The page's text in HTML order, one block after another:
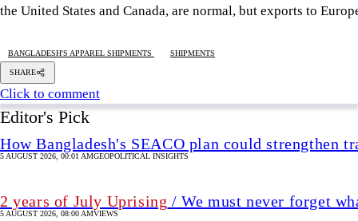
the United States and Canada, are normal, but exports to
BANGLADESH'S APPAREL SHIPMENTS SHIPMENTS
SHARE
Click to comment
Editor's Pick
How Bangladesh's SEACO plan could strengthen
5 AUGUST 2026, 00:01 AMGEOPOLITICAL INSIGHTS
2 years of July Uprising / We must never forget
5 AUGUST 2026, 08:00 AMVIEWS